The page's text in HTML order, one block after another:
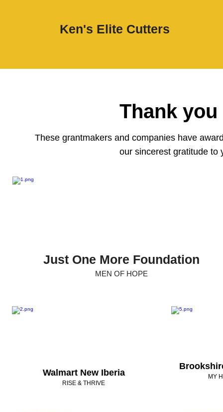
Ken's Elite Cutters
Thank
These grantmakers and companies have
our sincerest gratitude to
Just One More Foundation
MEN OF HOPE
Walmart New Iberia
RISE & THRIVE
MY